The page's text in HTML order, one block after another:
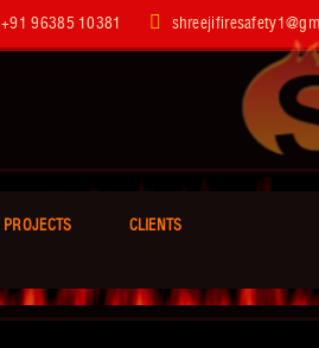
+91 96385 10381
PROJECTS CLIENTS